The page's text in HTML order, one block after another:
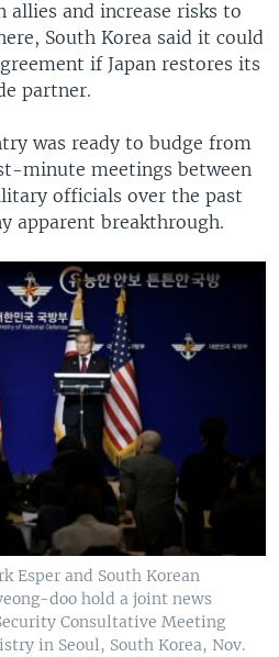
allies and increase risks to
South Korea said it could
if Japan restores its
partner.
was ready to budge from
minute meetings between
officials over the past
apparent breakthrough.
Esper and South Korean
doo hold a joint news
Consultative Meeting
in Seoul, South Korea, Nov.